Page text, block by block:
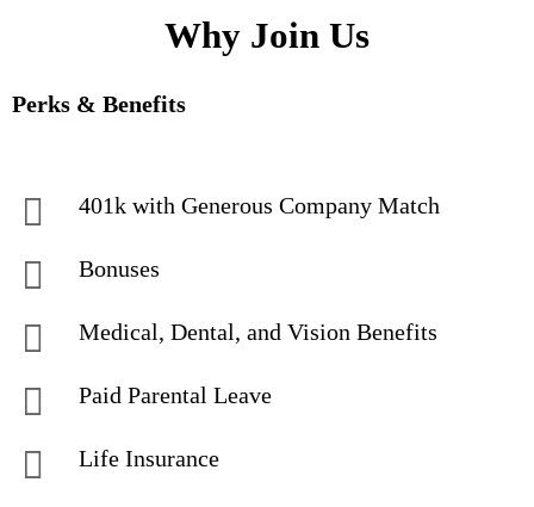
Why Join Us
Perks & Benefits
401k with Generous Company Match
Bonuses
Medical, Dental, and Vision Benefits
Paid Parental Leave
Life Insurance